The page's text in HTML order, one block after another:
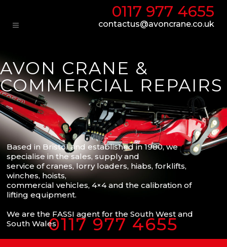
0117 977 4655
contactus@avoncrane.co.uk
AVON CRANE &
COMMERCIAL REPAIRS
0117 977 4655
Based in Bristol and established in 1980, we
specialise in the sales, supply and
service of cranes, lorry loaders, hiabs, forklifts,
winches, hoists,
commercial vehicles, 4×4 and the calibration of
lifting equipment.
We are the FASSI agent for the South West and
South Wales